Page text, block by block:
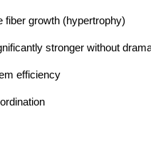
fiber growth (hypertrophy)
stronger without
efficiency